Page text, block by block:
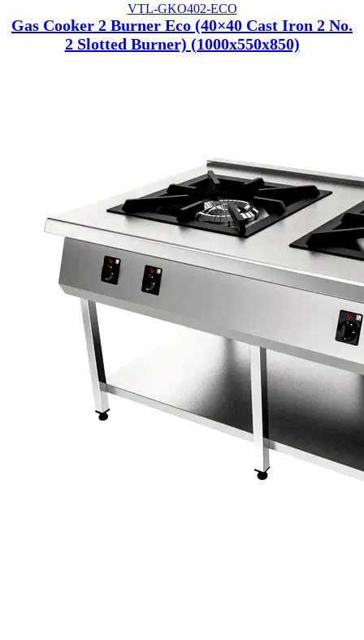
VTL-GKO402-ECO
Gas Cooker 2 Burner Eco (40×40 Cast Iron 2 No.
2 Slotted Burner) (1000x550x850)